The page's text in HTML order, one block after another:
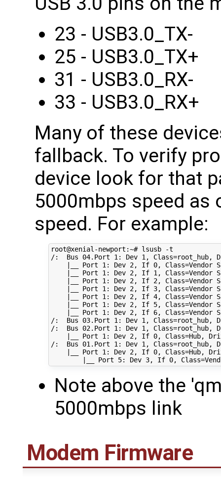
23 - USB3.0_TX-
25 - USB3.0_TX+
31 - USB3.0_RX-
33 - USB3.0_RX+
Many of these
fallback. To verify
device look for that
5000mbps speed as
speed. For example:
root@xenial-newport:~# lsusb -t
/:  Bus 04.Port 1: Dev 1, Class=root_hub,
__ Port 1: Dev 2, If 0, Class=Vendor
__ Port 1: Dev 2, If 1, Class=Vendor
__ Port 1: Dev 2, If 2, Class=Vendor
__ Port 1: Dev 2, If 3, Class=Vendor
__ Port 1: Dev 2, If 4, Class=Vendor
__ Port 1: Dev 2, If 5, Class=Vendor
__ Port 1: Dev 2, If 6, Class=Vendor
/:  Bus 03.Port 1: Dev 1, Class=root_hub,
/:  Bus 02.Port 1: Dev 1, Class=root_hub,
__ Port 1: Dev 2, If 0, Class=Hub,
/:  Bus 01.Port 1: Dev 1, Class=root_hub,
__ Port 1: Dev 2, If 0, Class=Hub,
__ Port 5: Dev 3, If 0, Class=
Note above the
5000mbps link
Modem Firmware